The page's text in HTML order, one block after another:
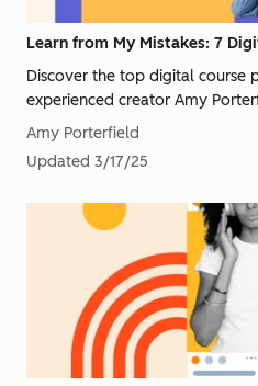
Learn from My Mistakes: 7
Discover the top digital course
experienced creator Amy
Amy Porterfield
Updated 3/17/25